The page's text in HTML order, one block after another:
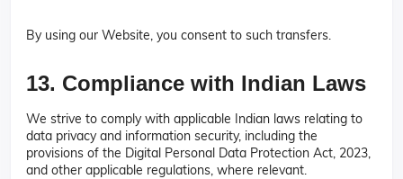
By using our Website, you consent to such transfers.
13. Compliance with Indian Laws
We strive to comply with applicable Indian laws relating to
data privacy and information security, including the
provisions of the Digital Personal Data Protection Act, 2023,
and other applicable regulations, where relevant.